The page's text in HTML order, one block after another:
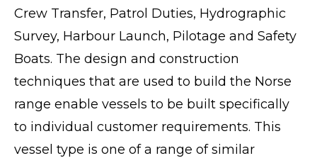
Crew Transfer, Patrol Duties, Hydrographic
Survey, Harbour Launch, Pilotage and Safety
Boats. The design and construction
techniques that are used to build the Norse
range enable vessels to be built specifically
to individual customer requirements. This
vessel type is one of a range of similar